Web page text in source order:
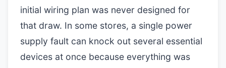
initial wiring plan was never designed for
that draw. In some stores, a single power
supply fault can knock out several essential
devices at once because everything was